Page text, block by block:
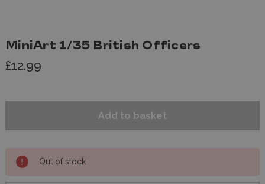
MiniArt 1/35 British Officers
£12.99
Out of stock